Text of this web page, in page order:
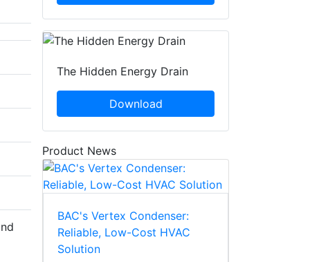
The Hidden Energy Drain
Download
Product News
BAC's Vertex Condenser:
Reliable, Low-Cost HVAC
Solution